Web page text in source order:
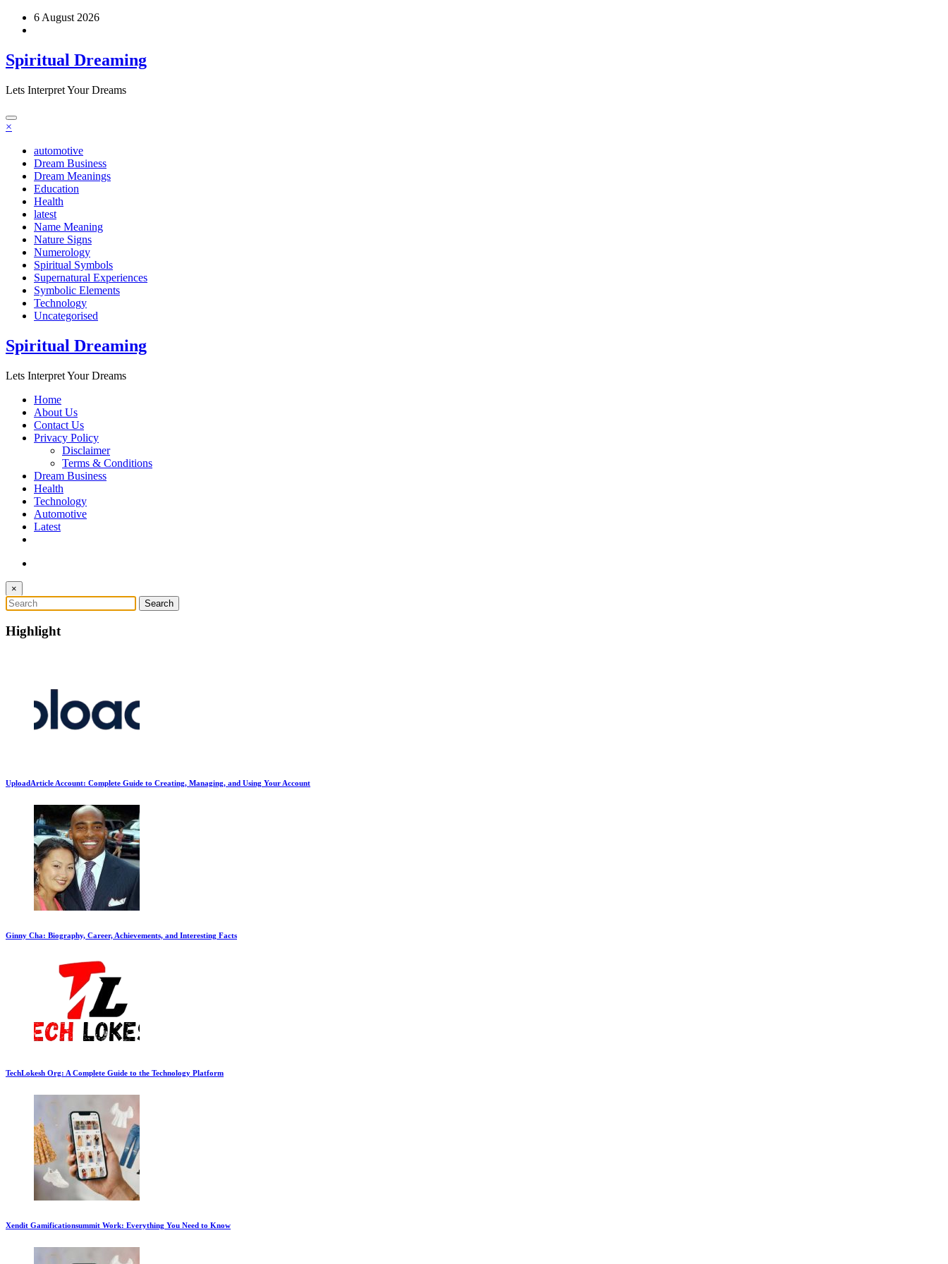
Skip
6 August 2026
Spiritual Dreaming
Lets Interpret Your Dreams
×
automotive
Dream Business
Dream Meanings
Education
Health
latest
Name Meaning
Nature Signs
Numerology
Spiritual Symbols
Supernatural Experiences
Symbolic Elements
Technology
Uncategorised
Spiritual Dreaming
Lets Interpret Your Dreams
Home
About Us
Contact Us
Privacy Policy
Disclaimer
Terms & Conditions
Dream Business
Health
Technology
Automotive
Latest
×
Highlight
UploadArticle Account: Complete Guide to Creating, Managing, and Using Your Account
Ginny Cha: Biography, Career, Achievements, and Interesting Facts
TechLokesh Org: A Complete Guide to the Technology Platform
Xendit Gamificationsummit Work: Everything You Need to Know